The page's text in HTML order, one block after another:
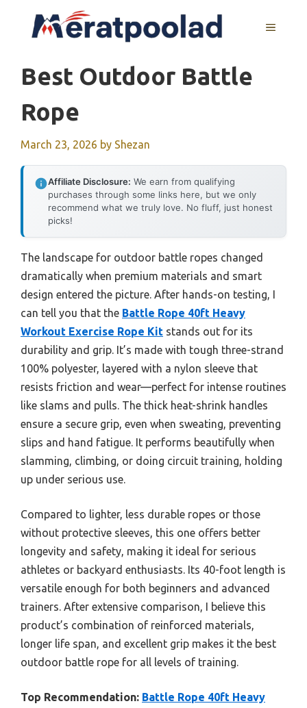
MENU
Best Outdoor Battle
Rope
March 23, 2026 by Shezan
Affiliate Disclosure: We earn from qualifying
purchases through some links here, but we only
recommend what we truly love. No fluff, just honest
picks!
The landscape for outdoor battle ropes changed
dramatically when premium materials and smart
design entered the picture. After hands-on testing, I
can tell you that the Battle Rope 40ft Heavy
Workout Exercise Rope Kit stands out for its
durability and grip. It’s made with tough three-strand
100% polyester, layered with a nylon sleeve that
resists friction and wear—perfect for intense routines
like slams and pulls. The thick heat-shrink handles
ensure a secure grip, even when sweating, preventing
slips and hand fatigue. It performs beautifully when
slamming, climbing, or doing circuit training, holding
up under serious use.
Compared to lighter, less durable ropes or those
without protective sleeves, this one offers better
longevity and safety, making it ideal for serious
athletes or backyard enthusiasts. Its 40-foot length is
versatile enough for both beginners and advanced
trainers. After extensive comparison, I believe this
product’s combination of reinforced materials,
longer life span, and excellent grip makes it the best
outdoor battle rope for all levels of training.
Top Recommendation: Battle Rope 40ft Heavy